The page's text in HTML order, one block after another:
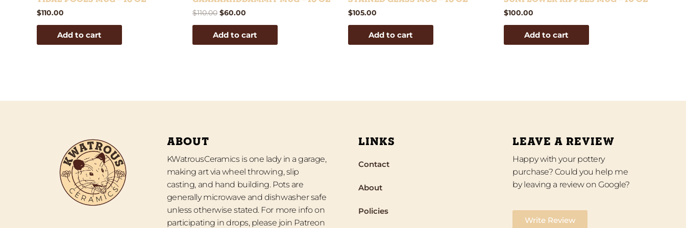
$110.00
Add to cart
$110.00 $60.00
Add to cart
$105.00
Add to cart
$100.00
Add to cart
ABOUT
KWatrousCeramics is one lady in a garage,
making art via wheel throwing, slip
casting, and hand building. Pots are
generally microwave and dishwasher safe
unless otherwise stated. For more info on
participating in drops, please join Patreon
LINKS
Contact
About
Policies
LEAVE A REVIEW
Happy with your pottery
purchase? Could you help me
by leaving a review on Google?
Write Review